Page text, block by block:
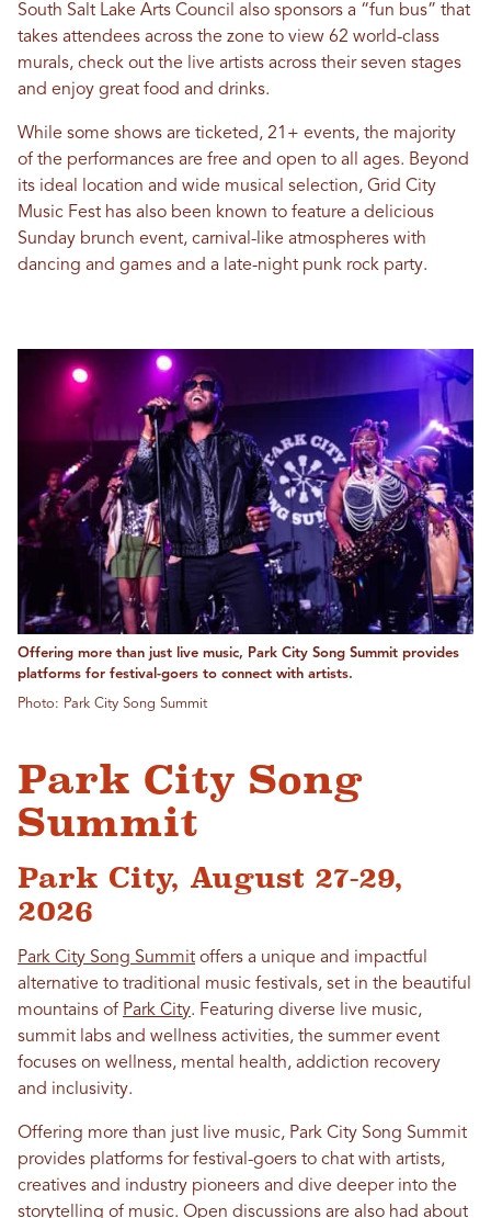
South Salt Lake Arts Council also sponsors a “fun bus” that
takes attendees across the zone to view 62 world-class
murals, check out the live artists across their seven stages
and enjoy great food and drinks.
While some shows are ticketed, 21+ events, the majority
of the performances are free and open to all ages. Beyond
its ideal location and wide musical selection, Grid City
Music Fest has also been known to feature a delicious
Sunday brunch event, carnival-like atmospheres with
dancing and games and a late-night punk rock party.
Offering more than just live music, Park City Song Summit provides
platforms for festival-goers to connect with artists.
Photo: Park City Song Summit
Park City Song
Summit
Park City, August 27-29,
2026
Park City Song Summit offers a unique and impactful
alternative to traditional music festivals, set in the beautiful
mountains of Park City. Featuring diverse live music,
summit labs and wellness activities, the summer event
focuses on wellness, mental health, addiction recovery
and inclusivity.
Offering more than just live music, Park City Song Summit
provides platforms for festival-goers to chat with artists,
creatives and industry pioneers and dive deeper into the
storytelling of music. Open discussions are also had about